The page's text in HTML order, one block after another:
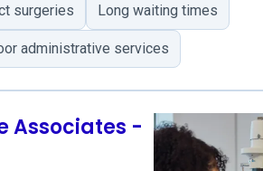
surgeries Long waiting times
administrative services
Associates -